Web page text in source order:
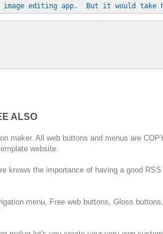
image editing app.  But it would take
ALSO
maker. All web buttons and menus are
website.
knows the importance of having a good
menu, Free web buttons , Gloss buttons